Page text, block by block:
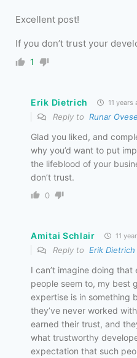
Excellent post!
If you don’t trust your
1
Erik Dietrich 11 years
Reply to Runar
Glad you liked, and
why you’d want to put
the lifeblood of your
don’t trust.
0
Amitai Schlair 11
Reply to Erik Dietrich
I can’t imagine doing
people seem to, my best
expertise is in something
they’ve never worked
earned their trust, and
what trustworthy
expectation that such